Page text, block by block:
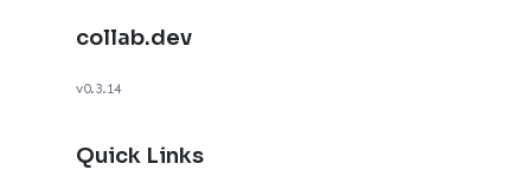
collab.dev
v0.3.14
Quick Links